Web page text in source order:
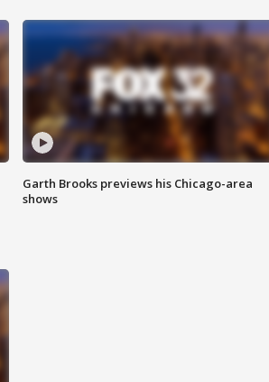
Garth Brooks previews his Chicago-area
shows